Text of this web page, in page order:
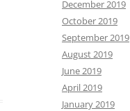
December 2019
October 2019
September 2019
August 2019
June 2019
April 2019
January 2019